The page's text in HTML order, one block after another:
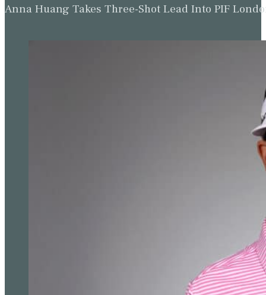
Anna Huang Takes Three-Shot Lead Into PIF